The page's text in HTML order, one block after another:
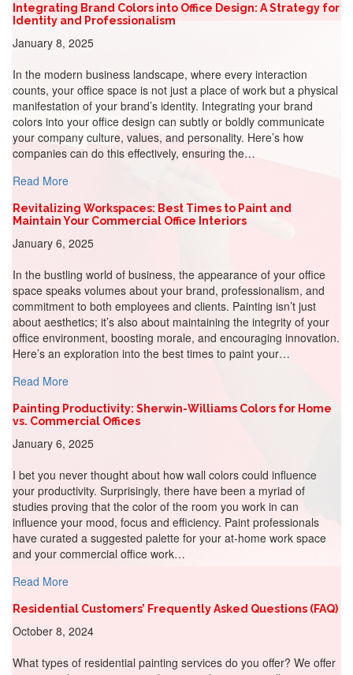
Integrating Brand Colors into Office Design: A Strategy for
Identity and Professionalism
January 8, 2025
In the modern business landscape, where every interaction
counts, your office space is not just a place of work but a physical
manifestation of your brand’s identity. Integrating your brand
colors into your office design can subtly or boldly communicate
your company culture, values, and personality. Here’s how
companies can do this effectively, ensuring the…
Read Moreabout Integrating Brand Colors into Office Design: A
Revitalizing Workspaces: Best Times to Paint and
Maintain Your Commercial Office Interiors
January 6, 2025
In the bustling world of business, the appearance of your office
space speaks volumes about your brand, professionalism, and
commitment to both employees and clients. Painting isn’t just
about aesthetics; it’s also about maintaining the integrity of your
office environment, boosting morale, and encouraging innovation.
Here’s an exploration into the best times to paint your…
Read Moreabout Revitalizing Workspaces: Best Times to Paint
Painting Productivity: Sherwin-Williams Colors for Home
vs. Commercial Offices
January 6, 2025
I bet you never thought about how wall colors could influence
your productivity. Surprisingly, there have been a myriad of
studies proving that the color of the room you work in can
influence your mood, focus and efficiency. Paint professionals
have curated a suggested palette for your at-home work space
and your commercial office work…
Read Moreabout Painting Productivity: Sherwin-Williams Colors for
Residential Customers’ Frequently Asked Questions (FAQ)
October 8, 2024
What types of residential painting services do you offer? We offer